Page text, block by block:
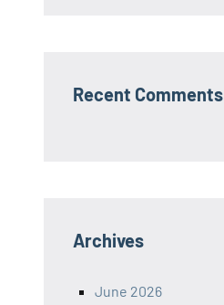
Recent Comments
Archives
June 2026